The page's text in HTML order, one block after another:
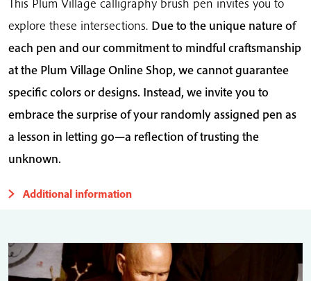
This Plum Village calligraphy brush pen invites you to
explore these intersections. Due to the unique nature of
each pen and our commitment to mindful craftsmanship
at the Plum Village Online Shop, we cannot guarantee
specific colors or designs. Instead, we invite you to
embrace the surprise of your randomly assigned pen as
a lesson in letting go—a reflection of trusting the
unknown.
Additional information